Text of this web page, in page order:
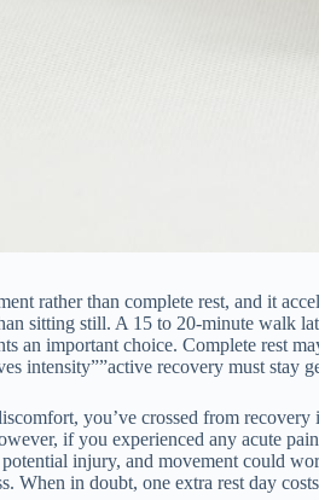
rather than complete rest, and it
sitting still. A 15 to 20-minute walk
an important choice. Complete rest
intensity””active recovery must stay
you’ve crossed from
if you experienced any acute
injury, and movement could
When in doubt, one extra rest day